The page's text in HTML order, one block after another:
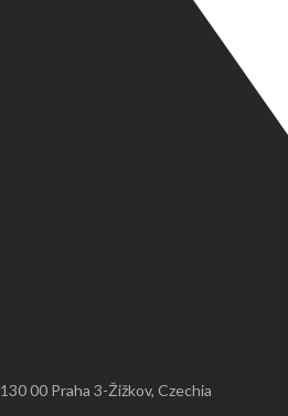
00 Praha 3-Žižkov, Czechia